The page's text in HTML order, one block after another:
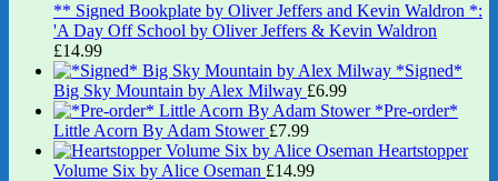
** Signed Bookplate by Oliver Jeffers and Kevin Waldron *:
'A Day Off School by Oliver Jeffers & Kevin Waldron
£14.99
*Signed*
Big Sky Mountain by Alex Milway £6.99
*Pre-order*
Little Acorn By Adam Stower £7.99
Heartstopper
Volume Six by Alice Oseman £14.99